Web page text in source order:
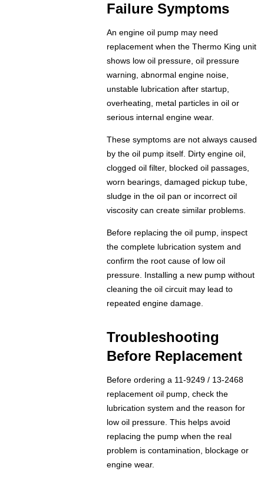
Failure Symptoms
An engine oil pump may need
replacement when the Thermo King unit
shows low oil pressure, oil pressure
warning, abnormal engine noise,
unstable lubrication after startup,
overheating, metal particles in oil or
serious internal engine wear.
These symptoms are not always caused
by the oil pump itself. Dirty engine oil,
clogged oil filter, blocked oil passages,
worn bearings, damaged pickup tube,
sludge in the oil pan or incorrect oil
viscosity can create similar problems.
Before replacing the oil pump, inspect
the complete lubrication system and
confirm the root cause of low oil
pressure. Installing a new pump without
cleaning the oil circuit may lead to
repeated engine damage.
Troubleshooting
Before Replacement
Before ordering a 11-9249 / 13-2468
replacement oil pump, check the
lubrication system and the reason for
low oil pressure. This helps avoid
replacing the pump when the real
problem is contamination, blockage or
engine wear.